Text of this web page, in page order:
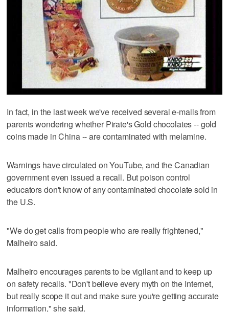
In fact, in the last week we've received several e-mails from
parents wondering whether Pirate's Gold chocolates -- gold
coins made in China -- are contaminated with melamine.
Warnings have circulated on YouTube, and the Canadian
government even issued a recall. But poison control
educators don't know of any contaminated chocolate sold in
the U.S.
"We do get calls from people who are really frightened,"
Malheiro said.
Malheiro encourages parents to be vigilant and to keep up
on safety recalls. "Don't believe every myth on the Internet,
but really scope it out and make sure you're getting accurate
information," she said.